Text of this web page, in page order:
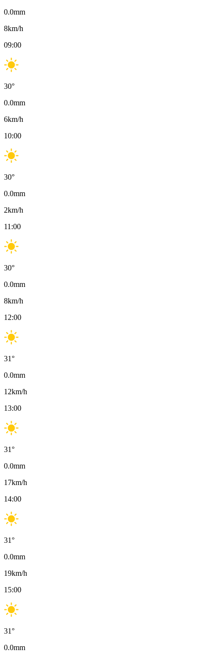
0.0mm
8km/h
09:00
30°
0.0mm
6km/h
10:00
30°
0.0mm
2km/h
11:00
30°
0.0mm
8km/h
12:00
31°
0.0mm
12km/h
13:00
31°
0.0mm
17km/h
14:00
31°
0.0mm
19km/h
15:00
31°
0.0mm